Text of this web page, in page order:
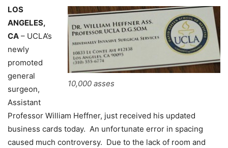
10,000 asses
LOS
ANGELES,
CA – UCLA’s
newly
promoted
general
surgeon,
Assistant
Professor William Heffner, just received his updated
business cards today. An unfortunate error in spacing
caused much controversy. Due to the lack of room and